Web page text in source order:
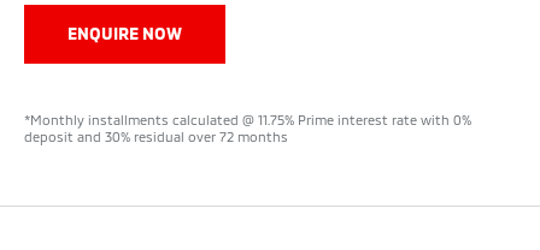
ENQUIRE NOW
*Monthly installments calculated @ 11.75% Prime interest rate with 0%
deposit and 30% residual over 72 months